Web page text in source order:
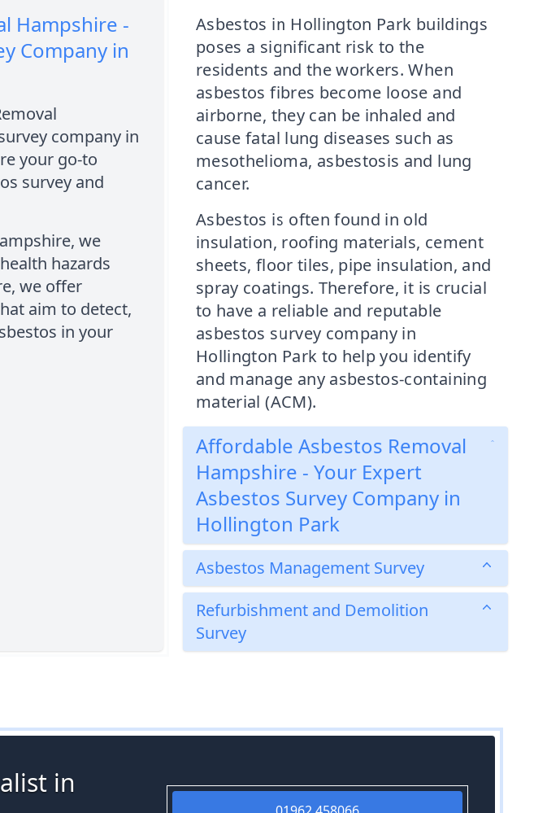
Hampshire -
Company in
company in
your go-to
survey and
we
hazards
we offer
aim to detect,
in your
Asbestos in Hollington Park buildings
poses a significant risk to the
residents and the workers. When
asbestos fibres become loose and
airborne, they can be inhaled and
cause fatal lung diseases such as
mesothelioma, asbestosis and lung
cancer.
Asbestos is often found in old
insulation, roofing materials, cement
sheets, floor tiles, pipe insulation, and
spray coatings. Therefore, it is crucial
to have a reliable and reputable
asbestos survey company in
Hollington Park to help you identify
and manage any asbestos-containing
material (ACM).
Affordable Asbestos Removal
Hampshire - Your Expert
Asbestos Survey Company in
Hollington Park
Asbestos Management Survey
Refurbishment and Demolition
Survey
in